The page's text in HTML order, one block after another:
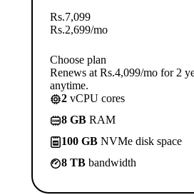
Rs.7,099
Rs.2,699/mo
Choose plan
Renews at Rs.4,099/mo for 2
anytime.
2 vCPU cores
8 GB RAM
100 GB NVMe disk space
8 TB bandwidth